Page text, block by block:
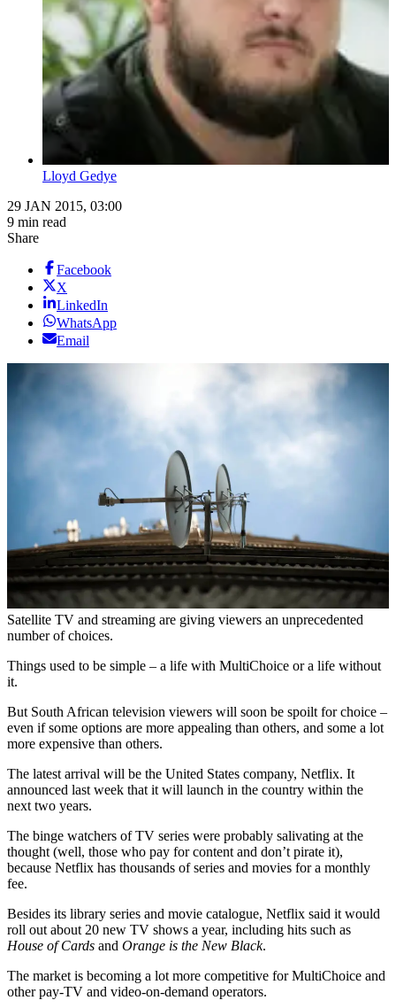
Lloyd Gedye
29 JAN 2015, 03:00
9 min read
Share
Facebook
X
LinkedIn
WhatsApp
Email
Satellite TV and streaming are giving viewers an unprecedented
number of choices.
Things used to be simple – a life with MultiChoice or a life without
it.
But South African television viewers will soon be spoilt for choice –
even if some options are more appealing than others, and some a lot
more expensive than others.
The latest arrival will be the United States company, Netflix. It
announced last week that it will launch in the country within the
next two years.
The binge watchers of TV series were probably salivating at the
thought (well, those who pay for content and don’t pirate it),
because Netflix has thousands of series and movies for a monthly
fee.
Besides its library series and movie catalogue, Netflix said it would
roll out about 20 new TV shows a year, including hits such as
House of Cards and Orange is the New Black.
The market is becoming a lot more competitive for MultiChoice and
other pay-TV and video-on-demand operators.